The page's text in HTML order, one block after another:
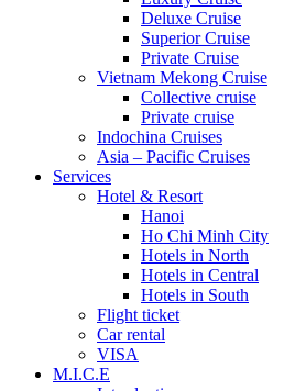
Deluxe Cruise
Superior Cruise
Private Cruise
Vietnam Mekong Cruise
Collective cruise
Private cruise
Indochina Cruises
Asia – Pacific Cruises
Services
Hotel & Resort
Hanoi
Ho Chi Minh City
Hotels in North
Hotels in Central
Hotels in South
Flight ticket
Car rental
VISA
M.I.C.E